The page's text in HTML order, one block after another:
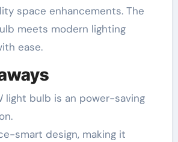
space enhancements. The
meets modern lighting
ease.
light bulb is an power-saving
smart design, making it